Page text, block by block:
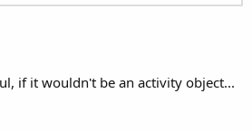
if it wouldn't be an activity object...